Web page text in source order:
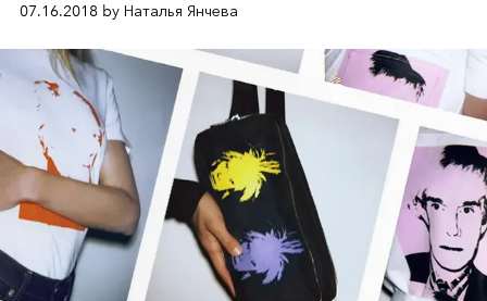
07.16.2018 by Наталья Янчева